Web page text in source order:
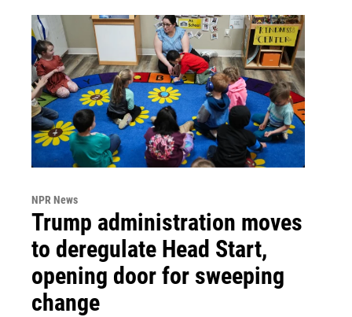
NPR News
Trump administration moves
to deregulate Head Start,
opening door for sweeping
change